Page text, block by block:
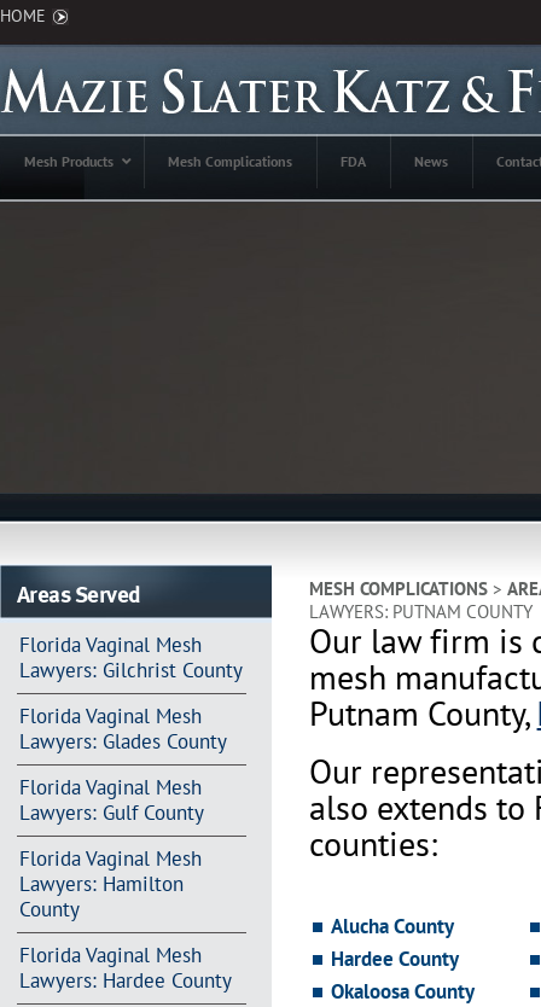
HOME
Mesh Products Mesh Complications FDA News
Areas Served
Florida Vaginal Mesh
Lawyers: Gilchrist County
Florida Vaginal Mesh
Lawyers: Glades County
Florida Vaginal Mesh
Lawyers: Gulf County
Florida Vaginal Mesh
Lawyers: Hamilton
County
Florida Vaginal Mesh
Lawyers: Hardee County
MESH COMPLICATIONS>
LAWYERS: PUTNAM COUNTY
Our law firm is
mesh
Putnam County,
Our
also extends
counties:
Alucha County
Hardee County
Okaloosa County